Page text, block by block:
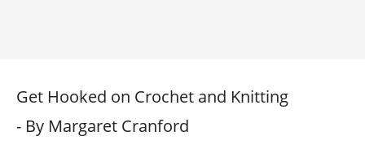
Get Hooked on Crochet and Knitting
- By Margaret Cranford